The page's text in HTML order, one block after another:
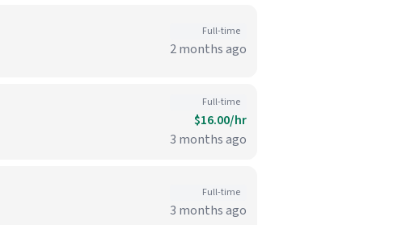
Full-time
2 months ago
Full-time
$16.00/hr
3 months ago
Full-time
3 months ago